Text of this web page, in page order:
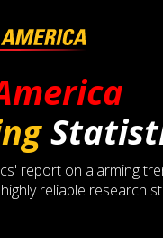
report on alarming
reliable research